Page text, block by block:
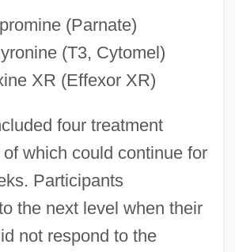
(Parnate)
(T3, Cytomel)
XR (Effexor XR)
four treatment
which could continue for
Participants
the next level when their
not respond to the